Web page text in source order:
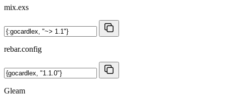
mix.exs
rebar.config
Gleam